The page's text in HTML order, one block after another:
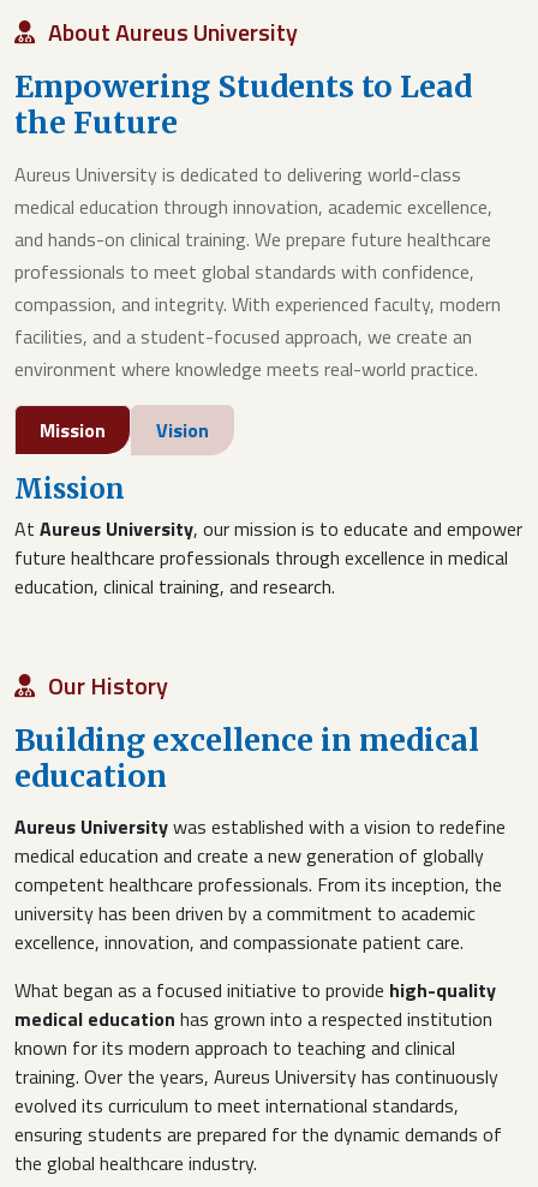
About Aureus University
Empowering Students to Lead
the Future
Aureus University is dedicated to delivering world-class
medical education through innovation, academic excellence,
and hands-on clinical training. We prepare future healthcare
professionals to meet global standards with confidence,
compassion, and integrity. With experienced faculty, modern
facilities, and a student-focused approach, we create an
environment where knowledge meets real-world practice.
Mission Vision
Mission
At Aureus University, our mission is to educate and empower
future healthcare professionals through excellence in medical
education, clinical training, and research.
Our History
Building excellence in medical
education
Aureus Universitywas established with a vision to redefine
medical education and create a new generation of globally
competent healthcare professionals. From its inception, the
university has been driven by a commitment to academic
excellence, innovation, and compassionate patient care.
What began as a focused initiative to provide high-quality
medical education has grown into a respected institution
known for its modern approach to teaching and clinical
training. Over the years, Aureus University has continuously
evolved its curriculum to meet international standards,
ensuring students are prepared for the dynamic demands of
the global healthcare industry.